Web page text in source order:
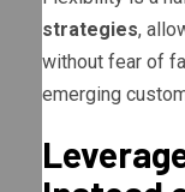
strategies,
without fear of
emerging